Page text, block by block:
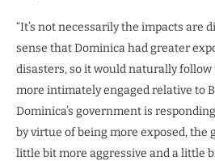
“It’s not necessarily the impacts are
sense that Dominica had greater
disasters, so it would naturally
more intimately engaged relative to
Dominica’s government is
by virtue of being more exposed, the
little bit more aggressive and a little